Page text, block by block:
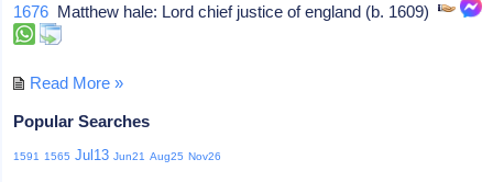
1676 Matthew hale: Lord chief justice of england (b. 1609)
Read More »
Popular Searches
1591 1565 Jul13 Jun21 Aug25 Nov26